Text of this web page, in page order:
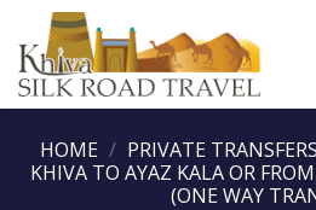
content
HOME / PRIVATE TRANSFERS
KHIVA TO AYAZ KALA OR
(ONE WAY